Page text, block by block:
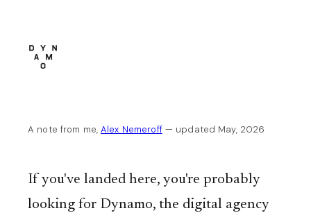
A note from me, Alex Nemeroff — updated May, 2026
If you've landed here, you're probably
looking for Dynamo, the digital agency